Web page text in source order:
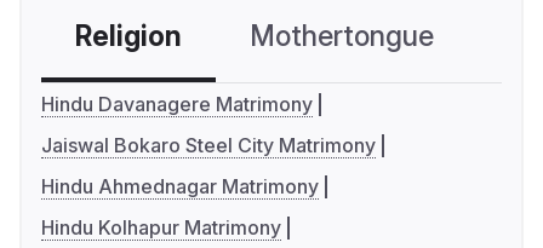
Religion Mothertongue
Hindu Davanagere Matrimony
Jaiswal Bokaro Steel City Matrimony
Hindu Ahmednagar Matrimony
Hindu Kolhapur Matrimony